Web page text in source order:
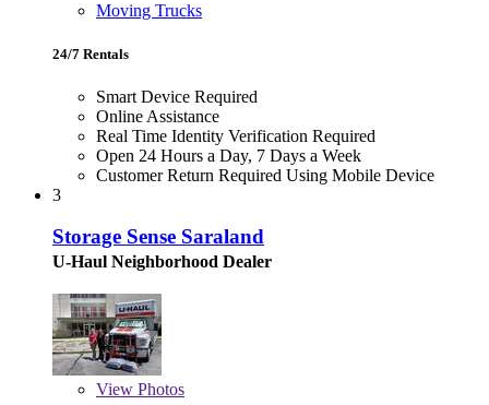
Moving Trucks
24/7 Rentals
Smart Device Required
Online Assistance
Real Time Identity Verification Required
Open 24 Hours a Day, 7 Days a Week
Customer Return Required Using Mobile Device
3
Storage Sense Saraland
U-Haul Neighborhood Dealer
View Photos